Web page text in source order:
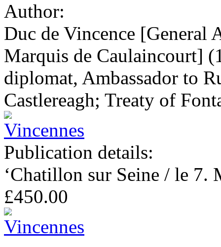
Author:
Duc de Vincence
Marquis de Caulaincourt]
diplomat, Ambassador to
Castlereagh; Treaty of
Publication details:
‘Chatillon sur Seine / le 7.
£450.00